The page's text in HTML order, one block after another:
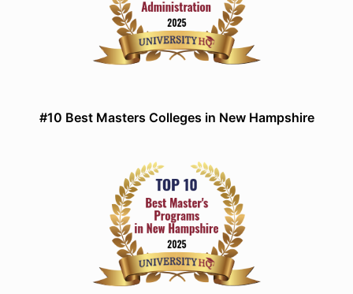
#10 Best Masters Colleges in New Hampshire